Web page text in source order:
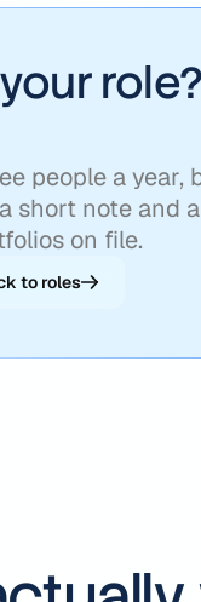
people a year,
short note and
on file.
to roles